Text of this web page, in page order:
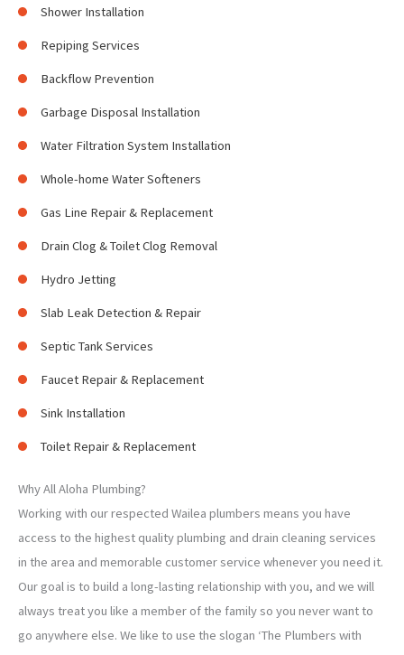
Shower Installation
Repiping Services
Backflow Prevention
Garbage Disposal Installation
Water Filtration System Installation
Whole-home Water Softeners
Gas Line Repair & Replacement
Drain Clog & Toilet Clog Removal
Hydro Jetting
Slab Leak Detection & Repair
Septic Tank Services
Faucet Repair & Replacement
Sink Installation
Toilet Repair & Replacement
Why All Aloha Plumbing?
Working with our respected Wailea plumbers means you have
access to the highest quality plumbing and drain cleaning services
in the area and memorable customer service whenever you need it.
Our goal is to build a long-lasting relationship with you, and we will
always treat you like a member of the family so you never want to
go anywhere else. We like to use the slogan ‘The Plumbers with